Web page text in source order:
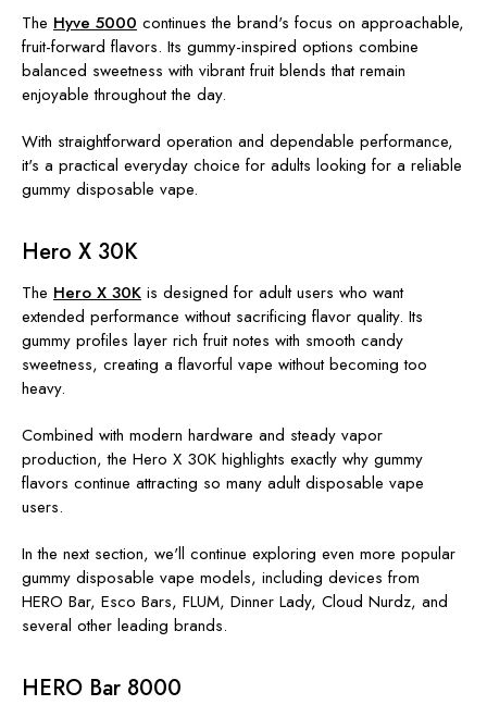
The Hyve 5000 continues the brand's focus on approachable,
fruit-forward flavors. Its gummy-inspired options combine
balanced sweetness with vibrant fruit blends that remain
enjoyable throughout the day.
With straightforward operation and dependable performance,
it's a practical everyday choice for adults looking for a reliable
gummy disposable vape.
Hero X 30K
The Hero X 30K is designed for adult users who want
extended performance without sacrificing flavor quality. Its
gummy profiles layer rich fruit notes with smooth candy
sweetness, creating a flavorful vape without becoming too
heavy.
Combined with modern hardware and steady vapor
production, the Hero X 30K highlights exactly why gummy
flavors continue attracting so many adult disposable vape
users.
In the next section, we'll continue exploring even more popular
gummy disposable vape models, including devices from
HERO Bar, Esco Bars, FLUM, Dinner Lady, Cloud Nurdz, and
several other leading brands.
HERO Bar 8000